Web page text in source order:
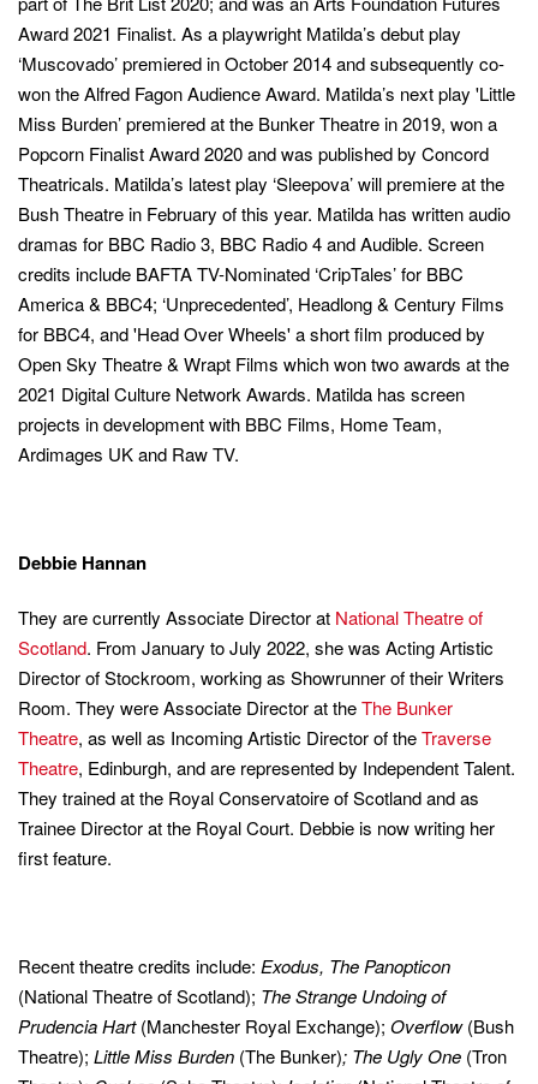
Award 2021 Finalist. As a playwright Matilda’s debut play
‘Muscovado’ premiered in October 2014 and subsequently co-
won the Alfred Fagon Audience Award. Matilda’s next play 'Little
Miss Burden’ premiered at the Bunker Theatre in 2019, won a
Popcorn Finalist Award 2020 and was published by Concord
Theatricals. Matilda’s latest play ‘Sleepova’ will premiere at the
Bush Theatre in February of this year. Matilda has written audio
dramas for BBC Radio 3, BBC Radio 4 and Audible. Screen
credits include BAFTA TV-Nominated ‘CripTales’ for BBC
America & BBC4; ‘Unprecedented’, Headlong & Century Films
for BBC4, and 'Head Over Wheels' a short film produced by
Open Sky Theatre & Wrapt Films which won two awards at the
2021 Digital Culture Network Awards. Matilda has screen
projects in development with BBC Films, Home Team,
Ardimages UK and Raw TV.
Debbie Hannan
They are currently Associate Director at National Theatre of
Scotland. From January to July 2022, she was Acting Artistic
Director of Stockroom, working as Showrunner of their Writers
Room. They were Associate Director at theThe Bunker
Theatre, as well as Incoming Artistic Director of theTraverse
Theatre, Edinburgh, and are represented by Independent Talent.
They trained at the Royal Conservatoire of Scotland and as
Trainee Director at the Royal Court. Debbie is now writing her
first feature.
Recent theatre credits include: Exodus, The Panopticon
(National Theatre of Scotland); The Strange Undoing of
Prudencia Hart(Manchester Royal Exchange); Overflow(Bush
Theatre); Little Miss Burden (The Bunker); The Ugly One (Tron